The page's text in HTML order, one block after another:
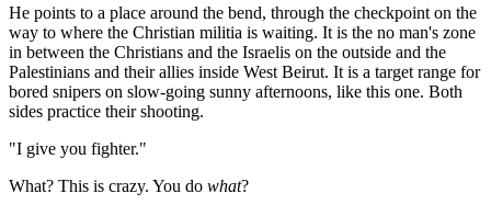
He points to a place around the bend, through the checkpoint on the
way to where the Christian militia is waiting. It is the no man's zone
in between the Christians and the Israelis on the outside and the
Palestinians and their allies inside West Beirut. It is a target range for
bored snipers on slow-going sunny afternoons, like this one. Both
sides practice their shooting.
"I give you fighter."
What? This is crazy. You do what?